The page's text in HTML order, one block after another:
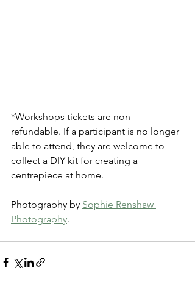
*Workshops tickets are non-
refundable. If a participant is no longer
able to attend, they are welcome to
collect a DIY kit for creating a
centrepiece at home.
Photography by Sophie Renshaw
Photography.